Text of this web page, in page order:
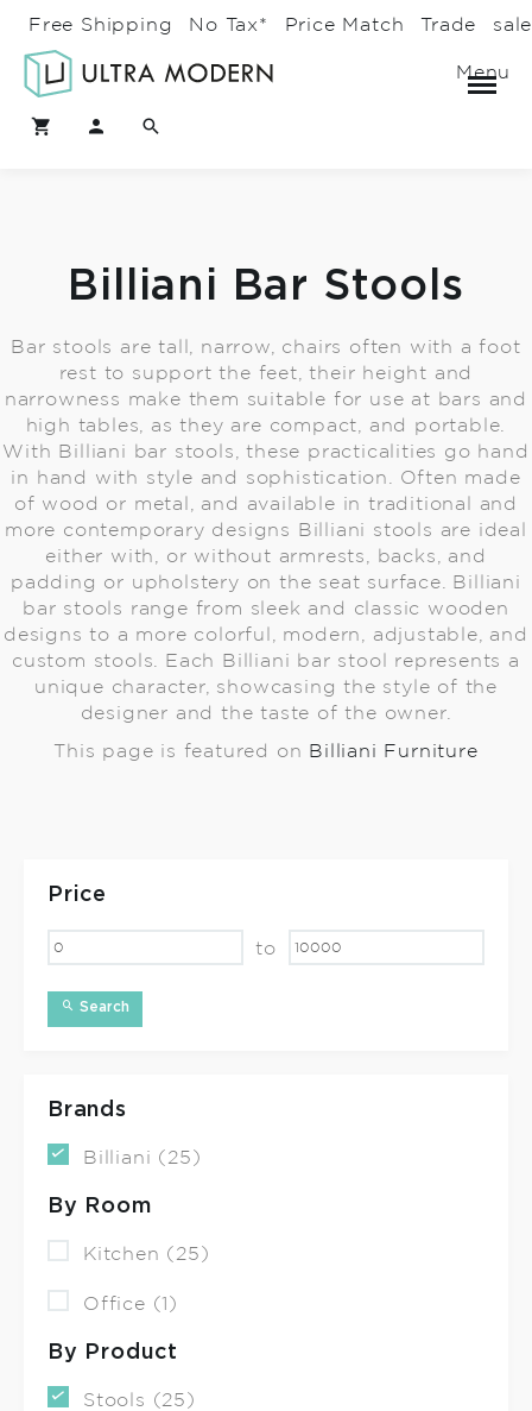
Free Shipping No Tax* Price Match Trade
Menu
Billiani Bar Stools
Bar stools are tall, narrow, chairs often with a foot
rest to support the feet, their height and
narrowness make them suitable for use at bars and
high tables, as they are compact, and portable.
With Billiani bar stools, these practicalities go hand
in hand with style and sophistication. Often made
of wood or metal, and available in traditional and
more contemporary designs Billiani stools are ideal
either with, or without armrests, backs, and
padding or upholstery on the seat surface. Billiani
bar stools range from sleek and classic wooden
designs to a more colorful, modern, adjustable, and
custom stools. Each Billiani bar stool represents a
unique character, showcasing the style of the
designer and the taste of the owner.
This page is featured on Billiani Furniture
Price
to
Search
Brands
Billiani (25)
By Room
Kitchen (25)
Office (1)
By Product
Stools (25)